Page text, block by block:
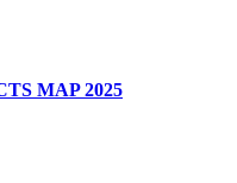
MAP 2025